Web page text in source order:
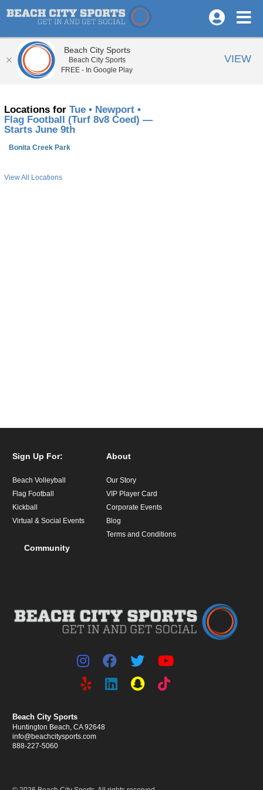
Locations for Tue • Newport •
Flag Football (Turf 8v8 Coed) —
Starts June 9th
Bonita Creek Park
View All Locations
Sign Up For:
Beach Volleyball
Flag Football
Kickball
Virtual & Social Events
About
Our Story
VIP Player Card
Corporate Events
Blog
Terms and Conditions
Community
Beach City Sports
Huntington Beach, CA 92648
info@beachcitysports.com
888-227-5060
Beach City Sports
Beach City Sports
FREE - In Google Play
VIEW